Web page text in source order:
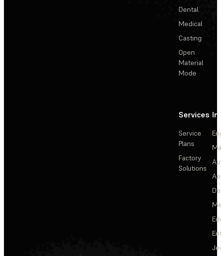
Dental
Medical
Casting
Open
Material
Mode
Services
Service
Plans
Factory
Solutions